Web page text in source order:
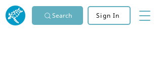
Search Sign In